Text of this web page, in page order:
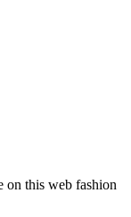
on this web fashion